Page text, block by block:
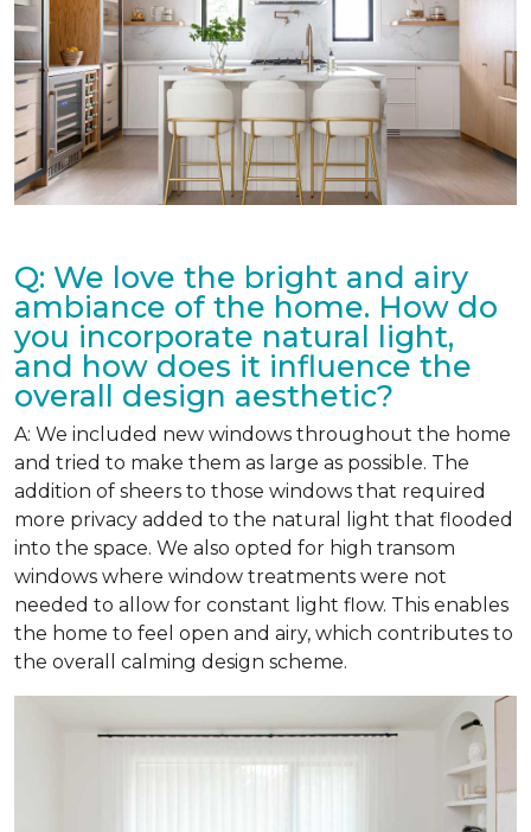
Q: We love the bright and airy
ambiance of the home. How do
you incorporate natural light,
and how does it influence the
overall design aesthetic?
A: We included new windows throughout the home
and tried to make them as large as possible. The
addition of sheers to those windows that required
more privacy added to the natural light that flooded
into the space. We also opted for high transom
windows where window treatments were not
needed to allow for constant light flow. This enables
the home to feel open and airy, which contributes to
the overall calming design scheme.